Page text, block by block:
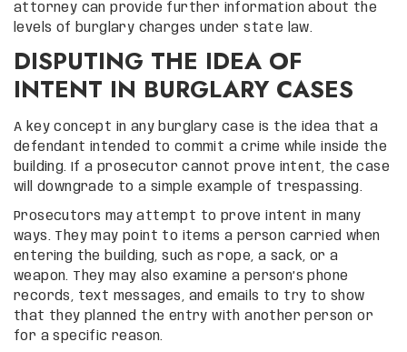
attorney can provide further information about the
levels of burglary charges under state law.
DISPUTING THE IDEA OF
INTENT IN BURGLARY CASES
A key concept in any burglary case is the idea that a
defendant intended to commit a crime while inside the
building. If a prosecutor cannot prove intent, the case
will downgrade to a simple example of trespassing.
Prosecutors may attempt to prove intent in many
ways. They may point to items a person carried when
entering the building, such as rope, a sack, or a
weapon. They may also examine a person’s phone
records, text messages, and emails to try to show
that they planned the entry with another person or
for a specific reason.